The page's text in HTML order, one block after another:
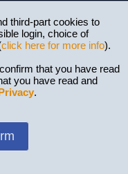
third-part cookies to
login, choice of
click here for more info).
that you have read
you have read and
.